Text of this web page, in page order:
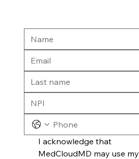
I acknowledge that
MedCloudMD may use my